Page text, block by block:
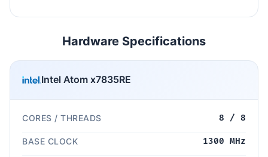
Hardware Specifications
Intel Atom x7835RE
CORES / THREADS 8 / 8
BASE CLOCK 1300 MHz